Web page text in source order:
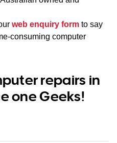
web enquiry form to say
consuming computer
repairs in
one Geeks!